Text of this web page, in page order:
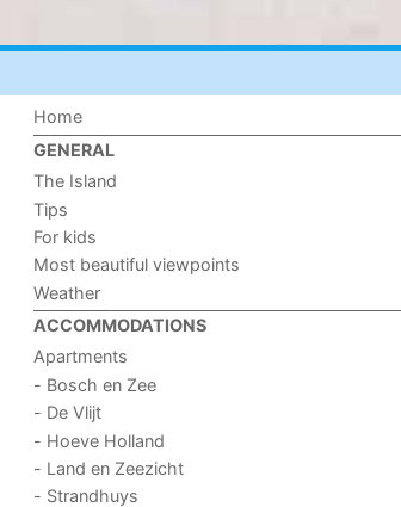
Home
GENERAL
The Island
Tips
For kids
Most beautiful viewpoints
Weather
ACCOMMODATIONS
Apartments
- Bosch en Zee
- De Vlijt
- Hoeve Holland
- Land en Zeezicht
- Strandhuys